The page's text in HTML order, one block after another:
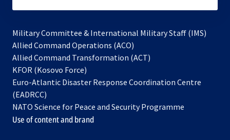
Military Committee & International Military Staff (IMS)
Allied Command Operations (ACO)
in
new
Allied Command Transformation (ACT)
a
tab
KFOR (Kosovo Force)
in
new
tab
Euro-Atlantic Disaster Response Coordination Centre
(EADRCC)
NATO Science for Peace and Security Programme
Use of content and brand